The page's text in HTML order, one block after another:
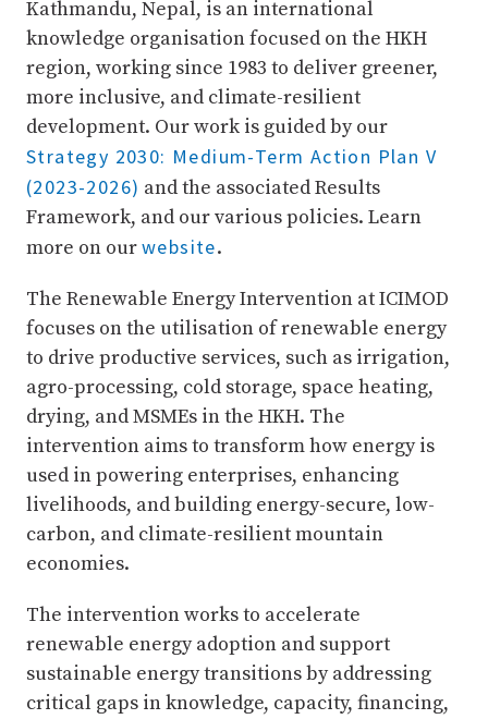
Kathmandu, Nepal, is an international
knowledge organisation focused on the HKH
region, working since 1983 to deliver greener,
more inclusive, and climate-resilient
development. Our work is guided by our
Strategy 2030: Medium-Term Action Plan V
(2023-2026) and the associated Results
Framework, and our various policies. Learn
more on ourwebsite.
The Renewable Energy Intervention at ICIMOD
focuses on the utilisation of renewable energy
to drive productive services, such as irrigation,
agro-processing, cold storage, space heating,
drying, and MSMEs in the HKH. The
intervention aims to transform how energy is
used in powering enterprises, enhancing
livelihoods, and building energy-secure, low-
carbon, and climate-resilient mountain
economies.
The intervention works to accelerate
renewable energy adoption and support
sustainable energy transitions by addressing
critical gaps in knowledge, capacity, financing,